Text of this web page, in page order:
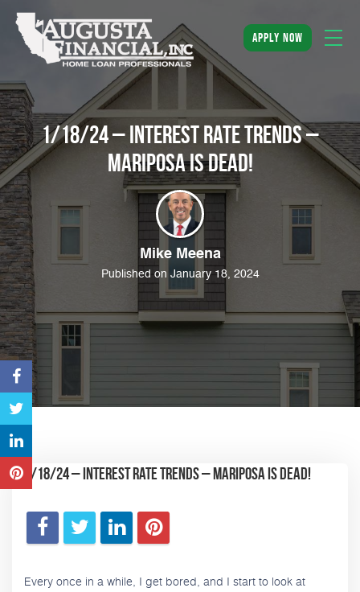
apply now
1/18/24 – Interest rate trends –
Mariposa is dead!
Mike Meena
Published on January 18, 2024
1/18/24 – Interest rate trends – Mariposa is dead!
Every once in a while, I get bored, and I start to look at